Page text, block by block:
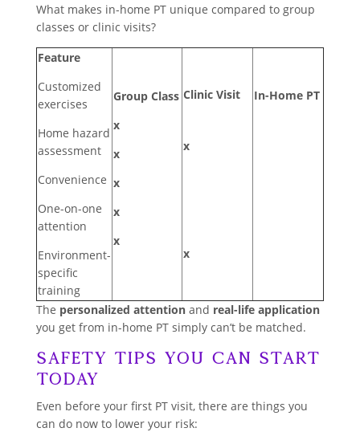
What makes in-home PT unique compared to group
classes or clinic visits?
Feature
Customized
exercises
Home hazard
assessment
Convenience
One-on-one
attention
Environment-
specific
training
Group Class
x
x
x
x
x
Clinic Visit
x
x
In-Home PT
The personalized attentionand real-life application
you get from in-home PT simply can’t be matched.
Safety Tips You Can Start
Today
Even before your first PT visit, there are things you
can do now to lower your risk: